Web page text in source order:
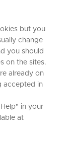
but you
change
you should
on the sites.
already on
accepted in
in your
at